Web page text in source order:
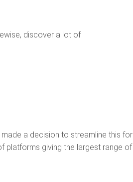
discover a lot of
a decision to streamline this for
platforms giving the largest range of